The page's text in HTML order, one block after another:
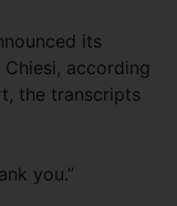
its
according
the transcripts
you.”